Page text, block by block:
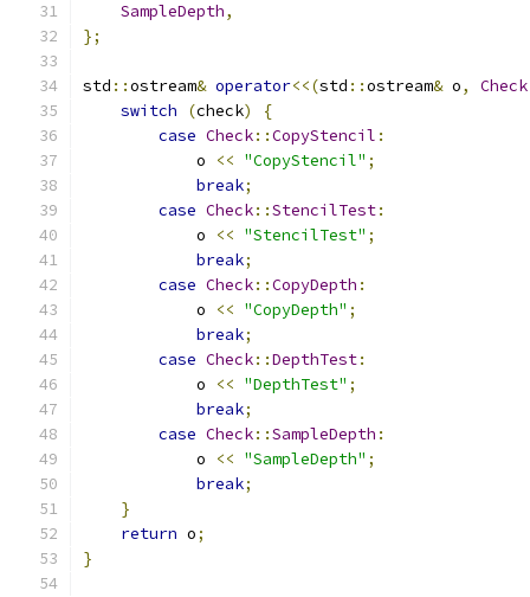
SampleDepth,
};
std ::ostream& operator<<(std ::ostream& o, Check
switch
(check)
{
case Check::CopyStencil :
            o
<< "CopyStencil" ;
break;
case Check::StencilTest:
            o
<< "StencilTest" ;
break;
case Check::CopyDepth :
            o
<< "CopyDepth" ;
break;
case Check::DepthTest:
            o
<< "DepthTest" ;
break;
case Check::SampleDepth :
            o
<< "SampleDepth" ;
break;
}
return o;
}